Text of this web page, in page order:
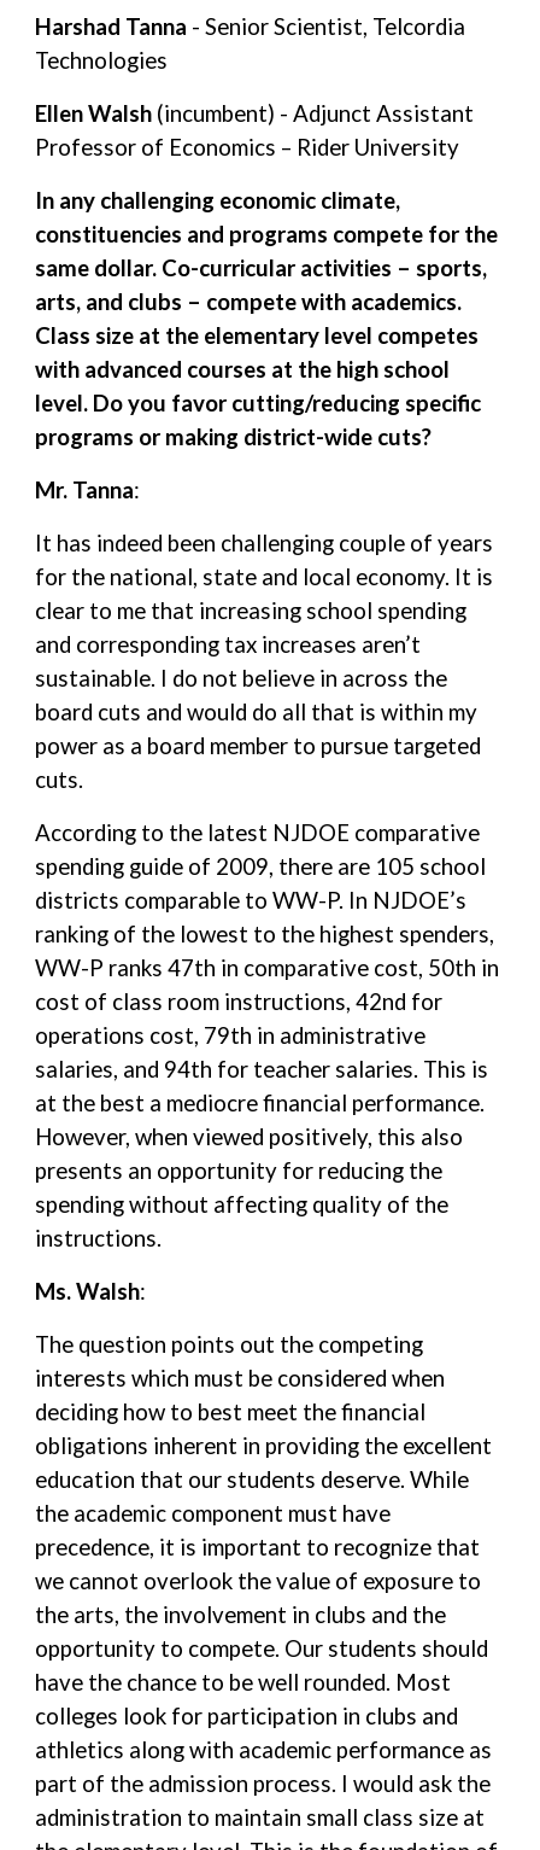
Harshad Tanna - Senior Scientist, Telcordia
Technologies
Ellen Walsh (incumbent) - Adjunct Assistant
Professor of Economics – Rider University
In any challenging economic climate,
constituencies and programs compete for the
same dollar. Co-curricular activities – sports,
arts, and clubs – compete with academics.
Class size at the elementary level competes
with advanced courses at the high school
level. Do you favor cutting/reducing specific
programs or making district-wide cuts?
Mr. Tanna:
It has indeed been challenging couple of years
for the national, state and local economy. It is
clear to me that increasing school spending
and corresponding tax increases aren’t
sustainable. I do not believe in across the
board cuts and would do all that is within my
power as a board member to pursue targeted
cuts.
According to the latest NJDOE comparative
spending guide of 2009, there are 105 school
districts comparable to WW-P. In NJDOE’s
ranking of the lowest to the highest spenders,
WW-P ranks 47th in comparative cost, 50th in
cost of class room instructions, 42nd for
operations cost, 79th in administrative
salaries, and 94th for teacher salaries. This is
at the best a mediocre financial performance.
However, when viewed positively, this also
presents an opportunity for reducing the
spending without affecting quality of the
instructions.
Ms. Walsh:
The question points out the competing
interests which must be considered when
deciding how to best meet the financial
obligations inherent in providing the excellent
education that our students deserve. While
the academic component must have
precedence, it is important to recognize that
we cannot overlook the value of exposure to
the arts, the involvement in clubs and the
opportunity to compete. Our students should
have the chance to be well rounded. Most
colleges look for participation in clubs and
athletics along with academic performance as
part of the admission process. I would ask the
administration to maintain small class size at